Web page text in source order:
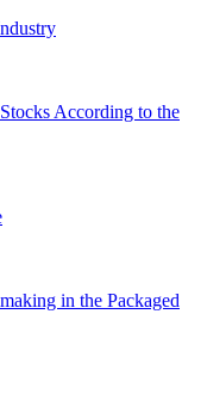
According to the
in the Packaged